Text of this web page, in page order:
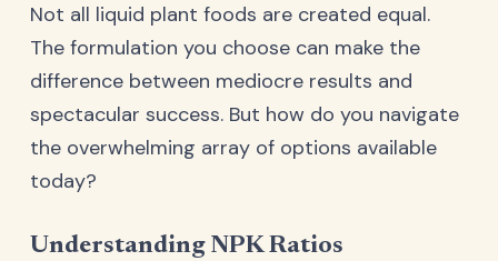
Not all liquid plant foods are created equal.
The formulation you choose can make the
difference between mediocre results and
spectacular success. But how do you navigate
the overwhelming array of options available
today?
Understanding NPK Ratios